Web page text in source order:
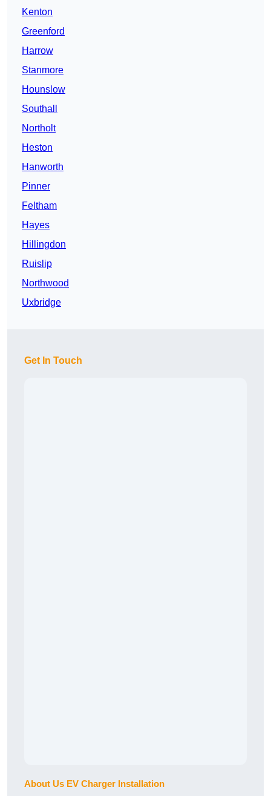
Kenton
Greenford
Harrow
Stanmore
Hounslow
Southall
Northolt
Heston
Hanworth
Pinner
Feltham
Hayes
Hillingdon
Ruislip
Northwood
Uxbridge
Get In Touch
About Us EV Charger Installation